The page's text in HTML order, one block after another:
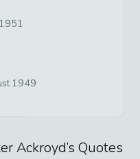
1951
1949
Ackroyd’s Quotes